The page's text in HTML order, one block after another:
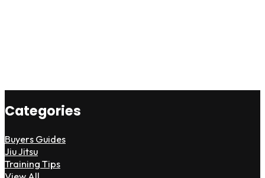
Categories
Buyers Guides
Jiu Jitsu
Training Tips